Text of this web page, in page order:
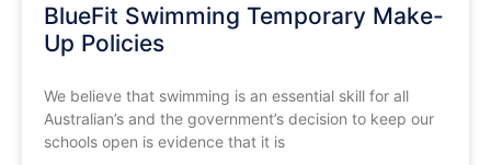
BlueFit Swimming Temporary Make-
Up Policies
We believe that swimming is an essential skill for all
Australian’s and the government’s decision to keep our
schools open is evidence that it is